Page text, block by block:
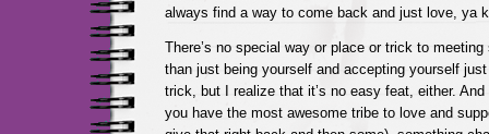
always find a way to come back and just love, ya
There’s no special way or place or trick to meeting
than just being yourself and accepting yourself
trick, but I realize that it’s no easy feat, either.
you have the most awesome tribe to love and